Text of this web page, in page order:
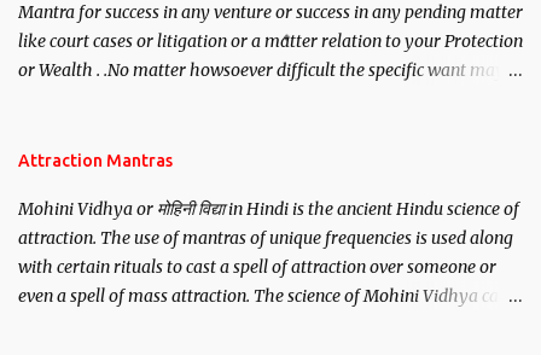
Mantra for success in any venture or success in any pending matter
like court cases or litigation or a matter relation to your Protection
or Wealth . .No matter howsoever difficult the specific want may
Attraction Mantras
Mohini Vidhya or मोहिनी विद्या in Hindi is the ancient Hindu science of
attraction. The use of mantras of unique frequencies is used along
with certain rituals to cast a spell of attraction over someone or
even a spell of mass attraction. The science of Mohini Vidhya can